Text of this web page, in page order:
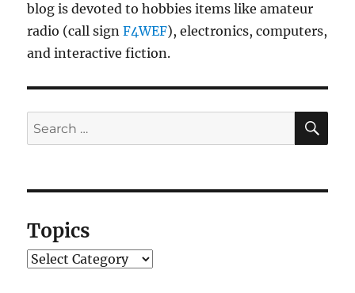
blog is devoted to hobbies items like amateur
radio (call signF4WEF), electronics, computers,
and interactive fiction.
Search
for:
Topics
Topics